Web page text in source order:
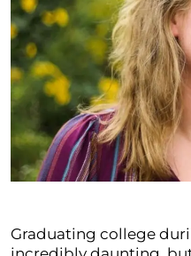
Graduating college